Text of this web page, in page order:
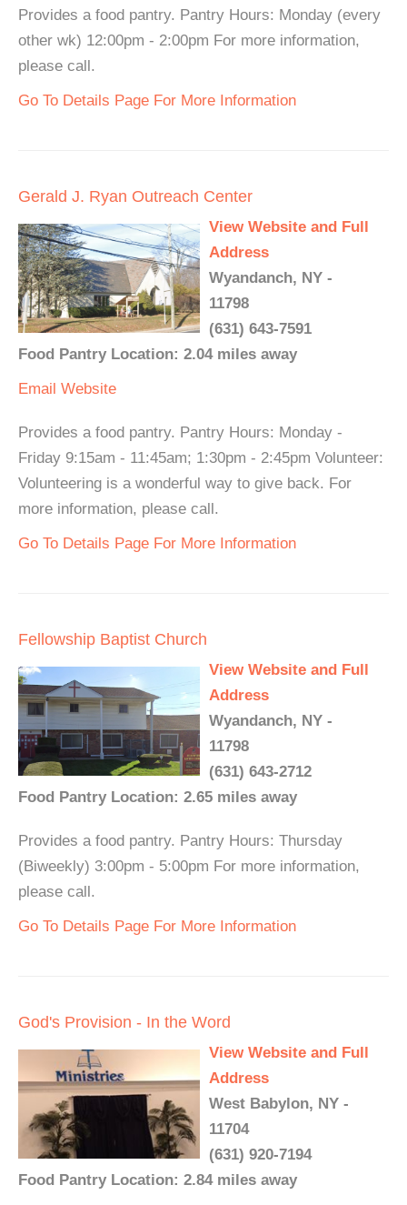
Provides a food pantry. Pantry Hours: Monday (every
other wk) 12:00pm - 2:00pm For more information,
please call.
Go To Details Page For More Information
Gerald J. Ryan Outreach Center
View Website and Full
Address
Wyandanch, NY -
11798
(631) 643-7591
Food Pantry Location: 2.04 miles away
Email Website
Provides a food pantry. Pantry Hours: Monday -
Friday 9:15am - 11:45am; 1:30pm - 2:45pm Volunteer:
Volunteering is a wonderful way to give back. For
more information, please call.
Go To Details Page For More Information
Fellowship Baptist Church
View Website and Full
Address
Wyandanch, NY -
11798
(631) 643-2712
Food Pantry Location: 2.65 miles away
Provides a food pantry. Pantry Hours: Thursday
(Biweekly) 3:00pm - 5:00pm For more information,
please call.
Go To Details Page For More Information
God's Provision - In the Word
View Website and Full
Address
West Babylon, NY -
11704
(631) 920-7194
Food Pantry Location: 2.84 miles away